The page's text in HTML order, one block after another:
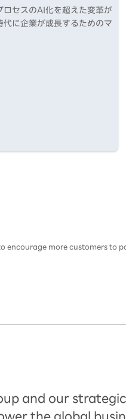
ロセスのAI化を超えた変革が
に企業が成長するためのマ
encourage more customers to
and our
the global